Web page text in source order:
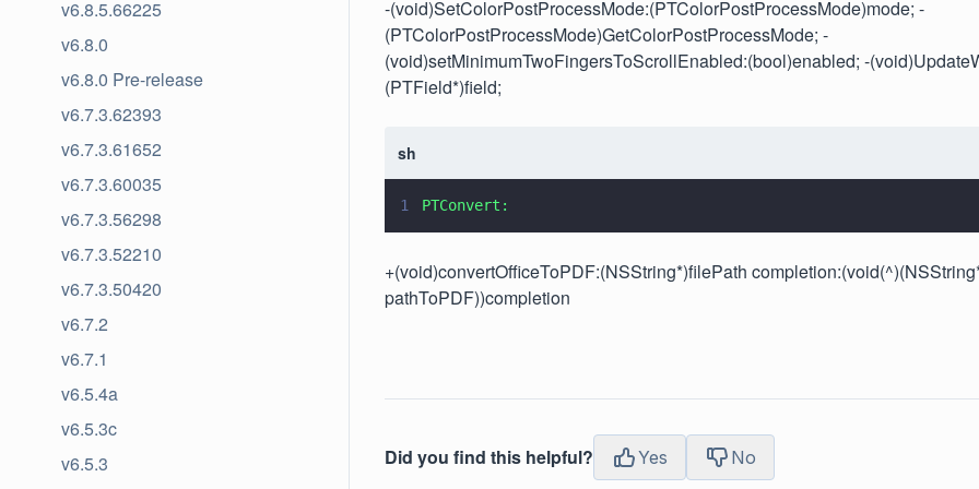
v6.8.5.66225
v6.8.0
v6.8.0 Pre-release
v6.7.3.62393
v6.7.3.61652
v6.7.3.60035
v6.7.3.56298
v6.7.3.52210
v6.7.3.50420
v6.7.2
v6.7.1
v6.5.4a
v6.5.3c
v6.5.3
-(void)SetColorPostProcessMode:(PTColorPostProcessMode)mode; -
(PTColorPostProcessMode)GetColorPostProcessMode; -
(void)setMinimumTwoFingersToScrollEnabled:(bool)enabled; -
(PTField*)field;
sh
1 PTConvert:
+(void)convertOfficeToPDF:(NSString*)filePath
pathToPDF))completion
Did you find this helpful? Yes No